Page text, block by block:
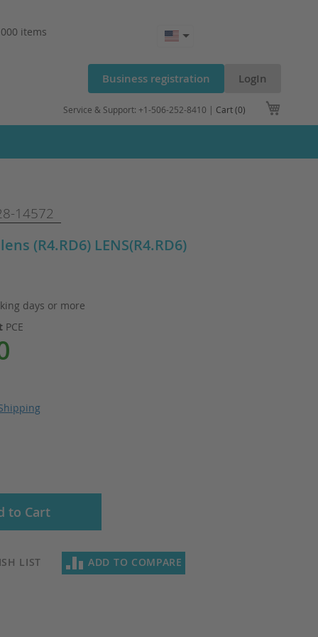
Business registration LogIn
items
Service & Support: +1-506-252-8410 | Cart (0)
14572
(R4.RD6) LENS(R4.RD6)
days or more
PCE
to Cart
LIST ADD TO COMPARE